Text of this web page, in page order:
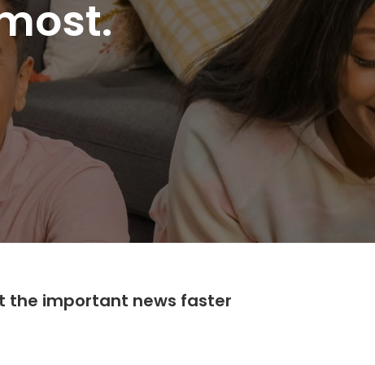
the important news faster